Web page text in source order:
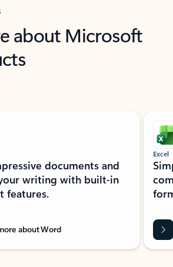
about Microsoft
documents and
writing with built-in
features.
about Word
Excel